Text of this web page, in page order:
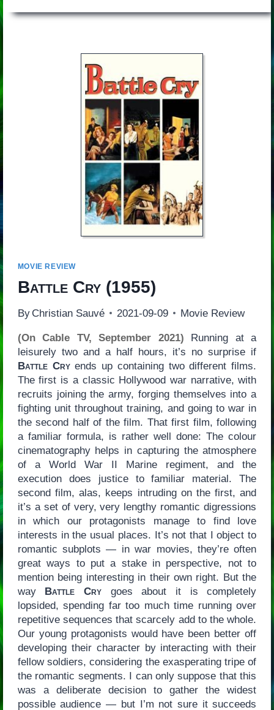
MOVIE REVIEW
Battle Cry(1955)
By Christian Sauvé 2021-09-09 Movie Review
(On Cable TV, September 2021) Running at a
leisurely two and a half hours, it’s no surprise if
Battle Cryends up containing two different films.
The first is a classic Hollywood war narrative, with
recruits joining the army, forging themselves into a
fighting unit throughout training, and going to war in
the second half of the film. That first film, following
a familiar formula, is rather well done: The colour
cinematography helps in capturing the atmosphere
of a World War II Marine regiment, and the
execution does justice to familiar material. The
second film, alas, keeps intruding on the first, and
it’s a set of very, very lengthy romantic digressions
in which our protagonists manage to find love
interests in the usual places. It’s not that I object to
romantic subplots — in war movies, they’re often
great ways to put a stake in perspective, not to
mention being interesting in their own right. But the
way Battle Cry goes about it is completely
lopsided, spending far too much time running over
repetitive sequences that scarcely add to the whole.
Our young protagonists would have been better off
developing their character by interacting with their
fellow soldiers, considering the exasperating tripe of
the romantic segments. I can only suppose that this
was a deliberate decision to gather the widest
possible audience — but I’m not sure it succeeds